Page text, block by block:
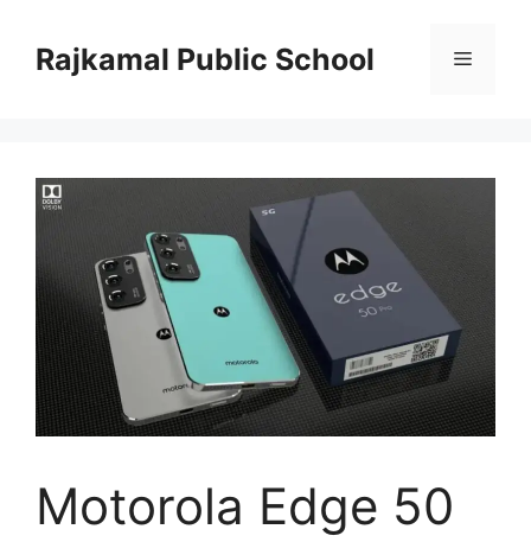
contentRajkamal Public School Menu
Motorola Edge 50